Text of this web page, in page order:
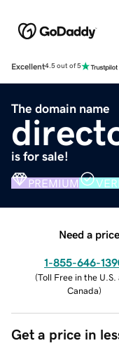
Excellent4.5 out of 5
The domain name
is for sale!
PREMIUM
Need a
1-855-646-
(Toll Free in the U.S.
Canada)
Get a price in